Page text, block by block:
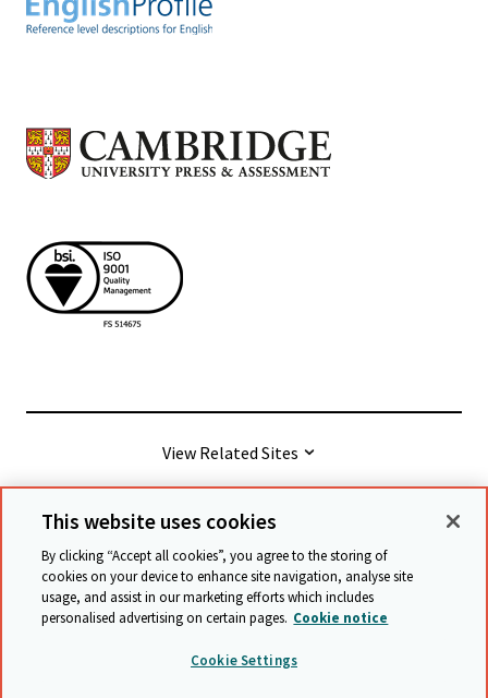
View Related Sites
© Cambridge University Press & Assessment
Terms & conditions
Data protection
Accessibility statement Statement on modern slavery
This website uses cookies
By clicking “Accept all cookies”, you agree to the storing of
cookies on your device to enhance site navigation, analyse site
usage, and assist in our marketing efforts which includes
personalised advertising on certain pages. Cookie notice
Cookie Settings